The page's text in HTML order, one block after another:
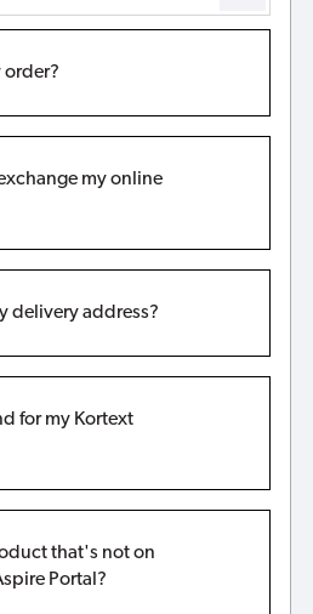
order?
my online
delivery address?
for my Kortext
that's not on
Portal?